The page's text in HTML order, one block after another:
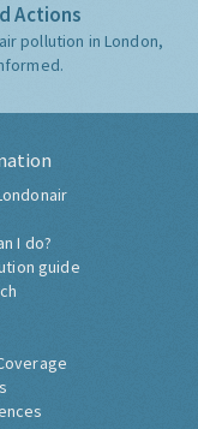
Actions
pollution in London,
I do?
guide